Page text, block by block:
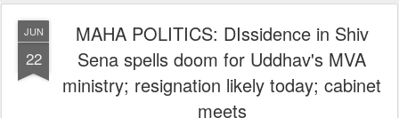
JUN
22
MAHA POLITICS: DIssidence in Shiv
Sena spells doom for Uddhav's MVA
ministry; resignation likely today; cabinet
meets